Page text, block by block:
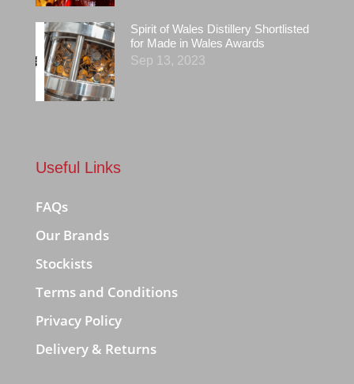
Spirit of Wales Distillery Shortlisted
for Made in Wales Awards
Sep 13, 2023
Useful Links
FAQs
Our Brands
Stockists
Terms and Conditions
Privacy Policy
Delivery & Returns